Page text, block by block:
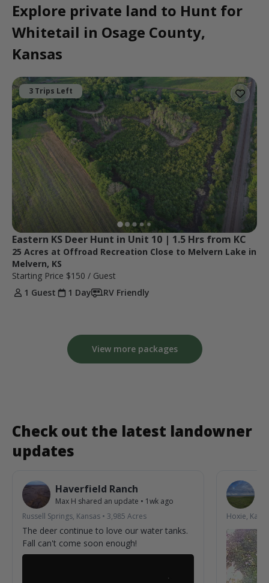
Explore private land to Hunt for
Whitetail in Osage County,
Kansas
3 Trips Left
Eastern KS Deer Hunt in Unit 10 | 1.5 Hrs from KC
25 Acres at Offroad Recreation Close to Melvern Lake in
Melvern, KS
Starting Price $150 / Guest
1 Guest
1 Day RV Friendly
View more packages
Check out the latest landowner
updates
Haverfield Ranch
Max H shared an update • 1wk ago
Russell Springs, Kansas • 3,985 Acres
The deer continue to love our water tanks.
Fall can't come soon enough!
Hoxie,